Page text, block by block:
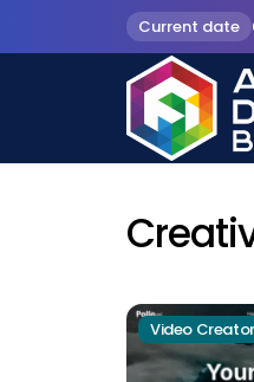
Current date
Video